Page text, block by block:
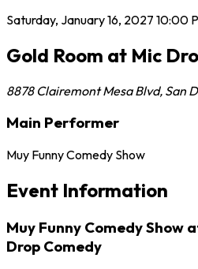
Saturday, January 16, 2027 10:00
Gold Room at Mic
8878 Clairemont Mesa Blvd, San
Main Performer
Muy Funny Comedy Show
Event Information
Muy Funny Comedy Show
Drop Comedy